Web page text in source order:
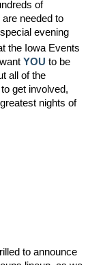
of
needed to
evening
the Iowa Events
YOU to be
all of the
get involved,
nights of
to announce